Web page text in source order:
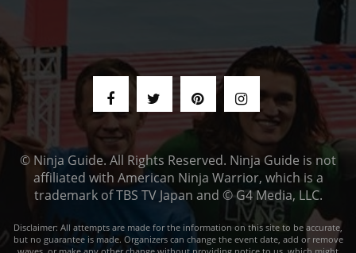
© Ninja Guide. All Rights Reserved. Ninja Guide is not
affiliated with American Ninja Warrior, which is a
trademark of TBS TV Japan and © G4 Media, LLC.
Disclaimer: All attempts are made for the information on this site to be accurate,
but no guarantee is made. Organizers can change the event date, add or remove